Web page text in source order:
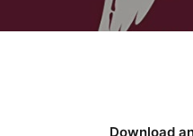
Download